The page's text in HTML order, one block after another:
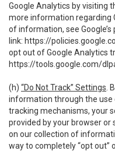
Google Analytics by visiting
more information regarding
of information, see
link: https://
opt out of Google Analytics
https://tools.google.com/
(h) “Do Not Track” Settings .
information through the use
tracking mechanisms, your
provided by your browser
on our collection of
way to completely “opt